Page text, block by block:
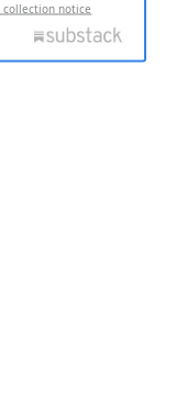
notice